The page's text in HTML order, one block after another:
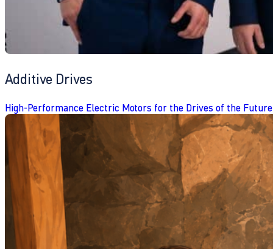
Additive Drives
High-Performance Electric Motors for the Drives of the Future